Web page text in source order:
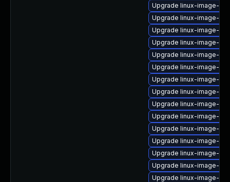
Upgrade linux-image-
Upgrade linux-image-
Upgrade linux-image-
Upgrade linux-image-
Upgrade linux-image-
Upgrade linux-image-
Upgrade linux-image-
Upgrade linux-image-ibm
Upgrade linux-image-
Upgrade linux-image-
Upgrade linux-image-
Upgrade linux-image-
Upgrade linux-image-
Upgrade linux-image-
Upgrade linux-image-